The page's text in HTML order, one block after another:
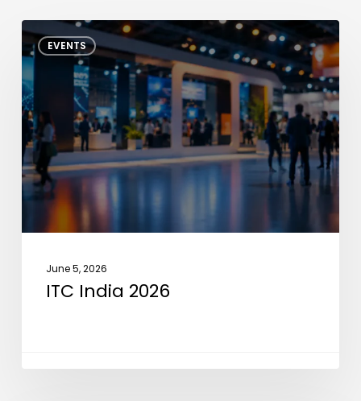
EVENTS
ITC
India
2026
June 5, 2026
ITC India 2026